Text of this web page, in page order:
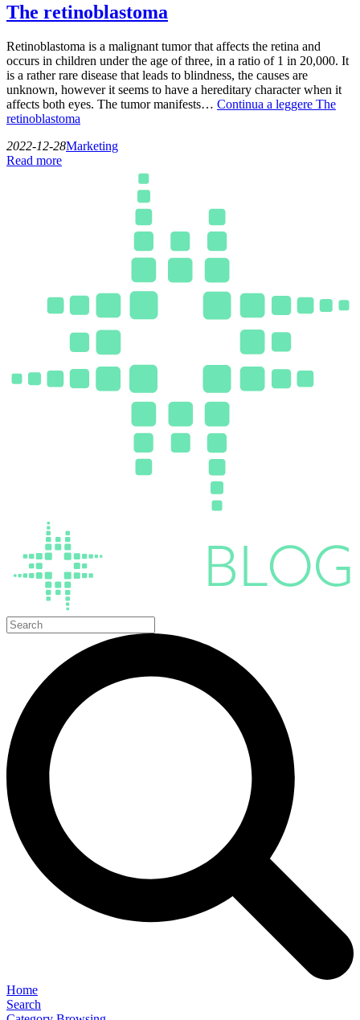
The retinoblastoma
Retinoblastoma is a malignant tumor that affects the retina and
occurs in children under the age of three, in a ratio of 1 in 20,000. It
is a rather rare disease that leads to blindness, the causes are
unknown, however it seems to have a hereditary character when it
affects both eyes. The tumor manifests… Continua a leggere The
retinoblastoma
2022-12-28Marketing
Read more
Home
Search